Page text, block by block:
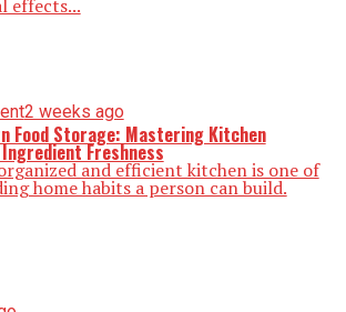
effects...
2 weeks ago
Food Storage: Mastering Kitchen
Freshness
and efficient kitchen is one of
home habits a person can build.